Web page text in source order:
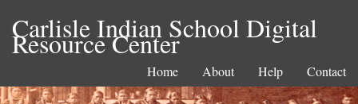
Carlisle Indian School Digital
Resource Center
Home About Help Contact